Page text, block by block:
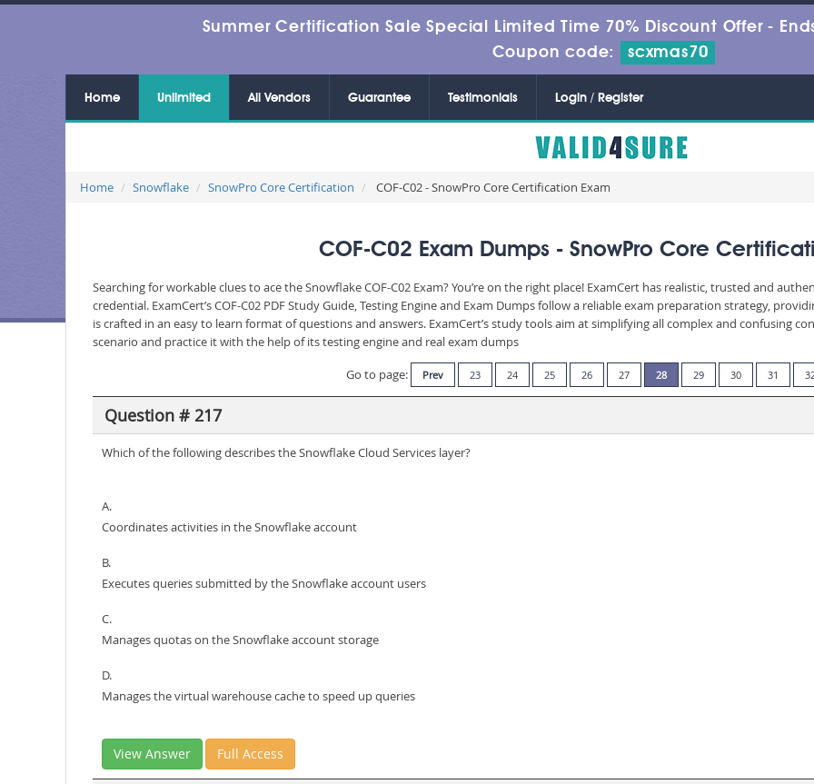
Summer Certification Sale Special Limited Time 70% Discount Offer -
Coupon code:
scxmas70
Home Unlimited All Vendors Guarantee Testimonials Login / Register
Home Snowflake SnowPro Core Certification COF-C02 - SnowPro Core Certification Exam
COF-C02 Exam Dumps - SnowPro Core
Searching for workable clues to ace the Snowflake COF-C02 Exam? You’re on the right place! ExamCert has realistic, trusted and
credential. ExamCert’s COF-C02 PDF Study Guide, Testing Engine and Exam Dumps follow a reliable exam preparation strategy,
is crafted in an easy to learn format of questions and answers. ExamCert’s study tools aim at simplifying all complex and confusing
scenario and practice it with the help of its testing engine and real exam dumps
Go to page:
Prev 23 24 25 26 27 28 29 30 31
Question # 217
Which of the following describes the Snowflake Cloud Services layer?
A.
Coordinates activities in the Snowflake account
B.
Executes queries submitted by the Snowflake account users
C.
Manages quotas on the Snowflake account storage
D.
Manages the virtual warehouse cache to speed up queries
View Answer Full Access